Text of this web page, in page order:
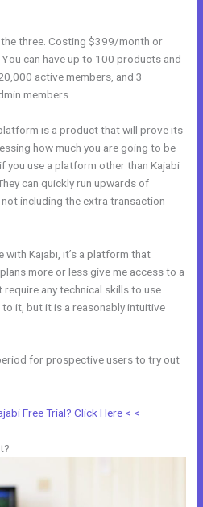
three. Costing $399/month or
can have up to 100 products and
active members, and 3
members.
is a product that will prove its
how much you are going to be
you use a platform other than Kajabi
can quickly run upwards of
including the extra transaction
with Kajabi, it’s a platform that
more or less give me access to a
any technical skills to use.
to it, but it is a reasonably intuitive
for prospective users to try out
Free Trial? Click Here < <